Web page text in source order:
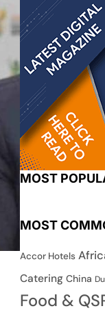
MOST
MOST
Accor Hotels
Catering China
Food &